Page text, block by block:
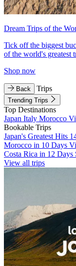
Dream Trips of the
Tick off the biggest
of the world's greatest
Shop now
Back Trips
Trending Trips
Top Destinations
Japan Italy Morocco
Bookable Trips
Japan's Greatest Hits
Morocco in 10 Days
Costa Rica in 12 Days
View all trips